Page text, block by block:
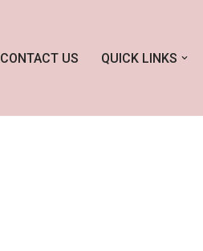
CONTACT US QUICK LINKS